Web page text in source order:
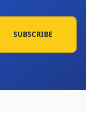
SUBSCRIBE